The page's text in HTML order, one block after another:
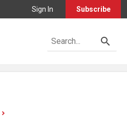
Sign In Subscribe